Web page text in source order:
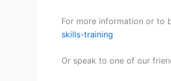
For more information or to
skills-training
Or speak to one of our